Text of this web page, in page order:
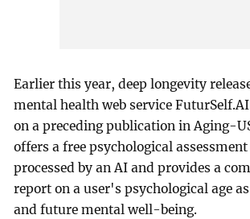
Earlier this year, deep longevity
mental health web service
on a preceding publication in Aging-
offers a free psychological
processed by an AI and provides a
report on a user's psychological age
and future mental well-being.